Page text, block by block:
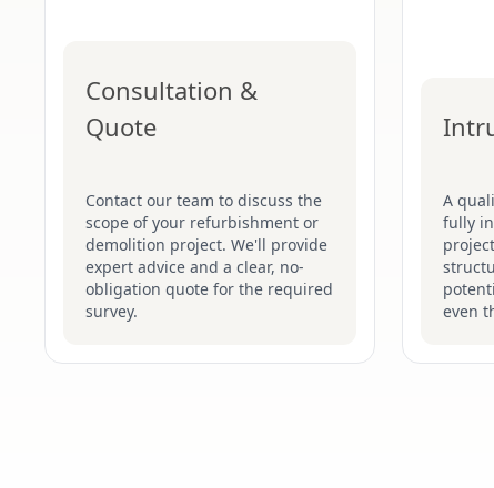
Consultation &
Quote
Contact our team to discuss the
scope of your refurbishment or
demolition project. We'll provide
expert advice and a clear, no-
obligation quote for the required
survey.
A
fully
even